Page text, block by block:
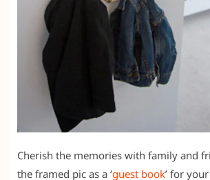
Cherish the memories with family and
the framed pic as a ‘guest book’ for